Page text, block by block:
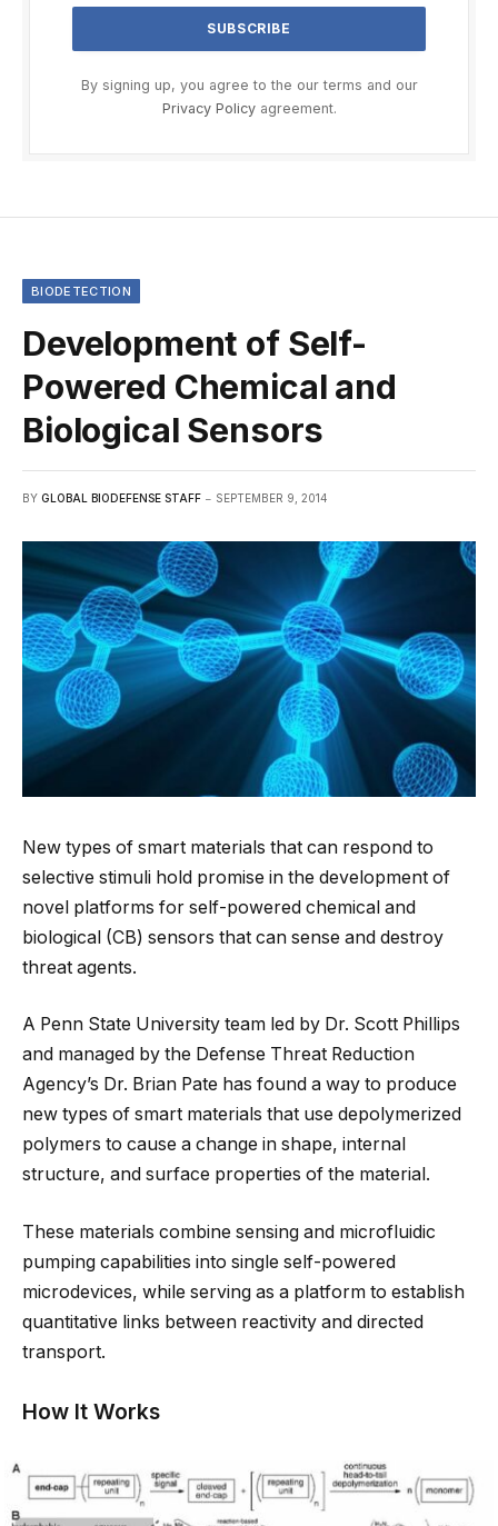
By signing up, you agree to the our terms and our
Privacy Policyagreement.
BIODETECTION
Development of Self-
Powered Chemical and
Biological Sensors
BY GLOBAL BIODEFENSE STAFF SEPTEMBER 9, 2014
New types of smart materials that can respond to
selective stimuli hold promise in the development of
novel platforms for self-powered chemical and
biological (CB) sensors that can sense and destroy
threat agents.
A Penn State University team led by Dr. Scott Phillips
and managed by the Defense Threat Reduction
Agency’s Dr. Brian Pate has found a way to produce
new types of smart materials that use depolymerized
polymers to cause a change in shape, internal
structure, and surface properties of the material.
These materials combine sensing and microfluidic
pumping capabilities into single self-powered
microdevices, while serving as a platform to establish
quantitative links between reactivity and directed
transport.
How It Works